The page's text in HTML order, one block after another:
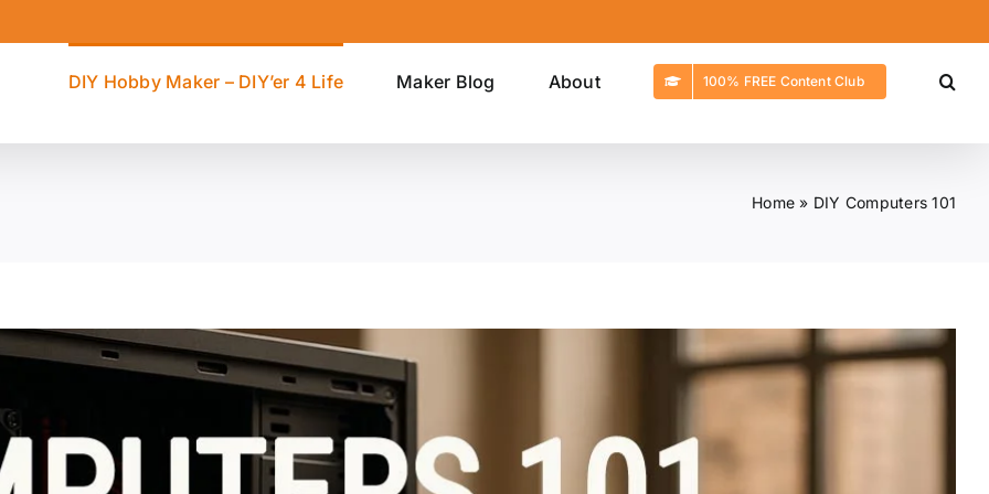
DIY Hobby Maker – DIY’er 4 Life Maker Blog About 100% FREE Content Club
Home » DIY Computers 101